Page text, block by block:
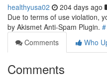
healthyusa02 204 days ago
Due to terms of use violation,
by Akismet Anti-Spam Plugin. #
Comments
Who
Comments